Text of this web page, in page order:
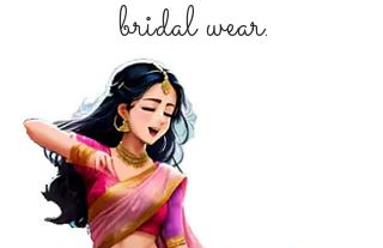
bridal wear.